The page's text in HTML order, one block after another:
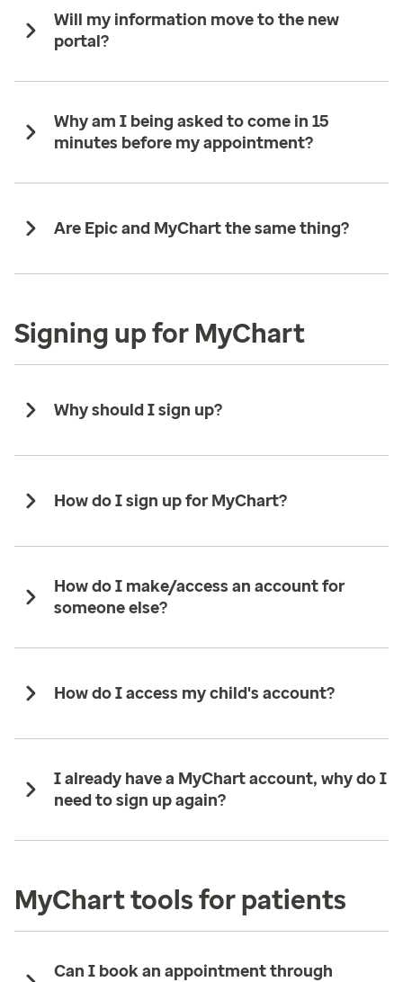
Will my information move to the new
portal?
Why am I being asked to come in 15
minutes before my appointment?
Are Epic and MyChart the same thing?
Signing up for MyChart
Why should I sign up?
How do I sign up for MyChart?
How do I make/access an account for
someone else?
How do I access my child's account?
I already have a MyChart account, why do I
need to sign up again?
MyChart tools for patients
Can I book an appointment through